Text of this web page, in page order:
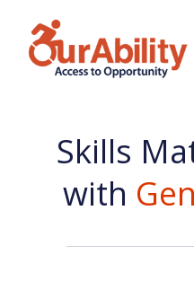
Skills
with